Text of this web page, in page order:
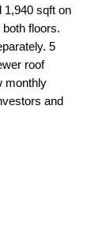
1,940 sqft on
floors.
5
roof
monthly
and